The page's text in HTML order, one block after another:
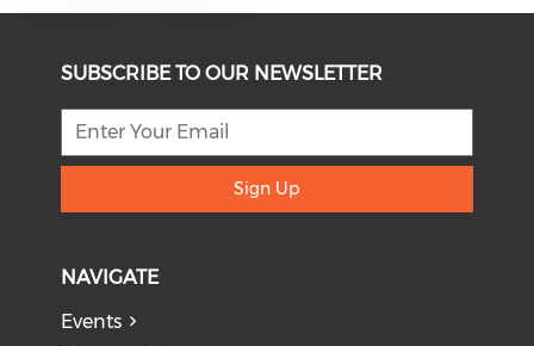
SUBSCRIBE TO OUR NEWSLETTER
Sign Up
NAVIGATE
Events